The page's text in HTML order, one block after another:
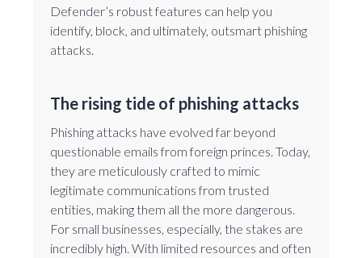
Defender’s robust features can help you
identify, block, and ultimately, outsmart phishing
attacks.
The rising tide of phishing attacks
Phishing attacks have evolved far beyond
questionable emails from foreign princes. Today,
they are meticulously crafted to mimic
legitimate communications from trusted
entities, making them all the more dangerous.
For small businesses, especially, the stakes are
incredibly high. With limited resources and often